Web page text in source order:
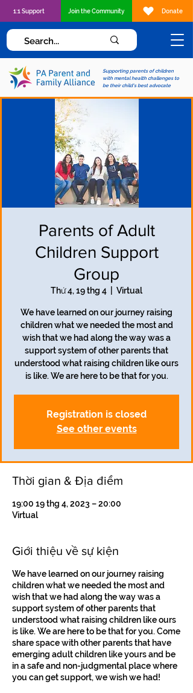
Supporting parents of children
with mental health challenges to
be their child's best advocate
1:1 Support Join the Community Donate
Parents of Adult
Children Support
Group
Thứ 4, 19 thg 4 Virtual
We have learned on our journey raising
children what we needed the most and
wish that we had along the way was a
support system of other parents that
understood what raising children like ours
is like. We are here to be that for you.
Registration is closed
See other events
Thời gian & Địa điểm
19:00 19 thg 4, 2023 – 20:00
Virtual
Giới thiệu về sự kiện
We have learned on our journey raising
children what we needed the most and
wish that we had along the way was a
support system of other parents that
understood what raising children like ours
is like. We are here to be that for you. Come
share space with other parents that have
emerging adult children like yours and be
in a safe and non-judgmental place where
you can get support, we wish we had!